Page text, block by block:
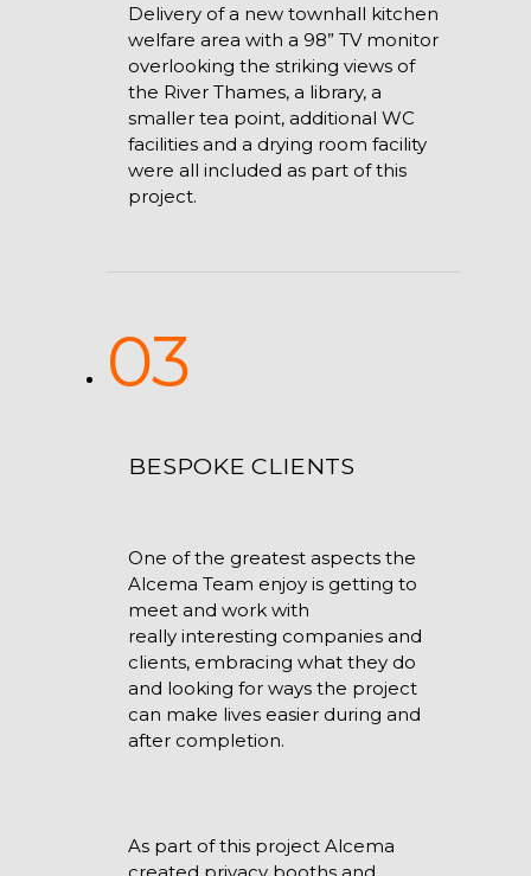
Delivery of a new townhall kitchen
welfare area with a 98” TV monitor
overlooking the striking views of
the River Thames, a library, a
smaller tea point, additional WC
facilities and a drying room facility
were all included as part of this
project.
03
BESPOKE CLIENTS
One of the greatest aspects the
Alcema Team enjoy is getting to
meet and work with
really interesting companies and
clients, embracing what they do
and looking for ways the project
can make lives easier during and
after completion.
As part of this project Alcema